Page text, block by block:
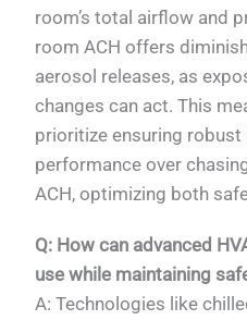
room’s total airflow and
room ACH offers
aerosol releases, as
changes can act. This
prioritize ensuring robust
performance over
ACH, optimizing both
Q: How can advanced
use while maintaining
A: Technologies like